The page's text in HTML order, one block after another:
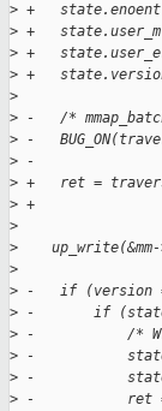
> +
> +
> +
> +
>
> -   /*
> -
> -
> +   ret =
> +
>
>
>
> -   if (version
> -       if
> -           /*
> -
> -
> -           ret =